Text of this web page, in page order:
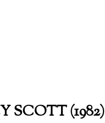
SCOTT (1982)